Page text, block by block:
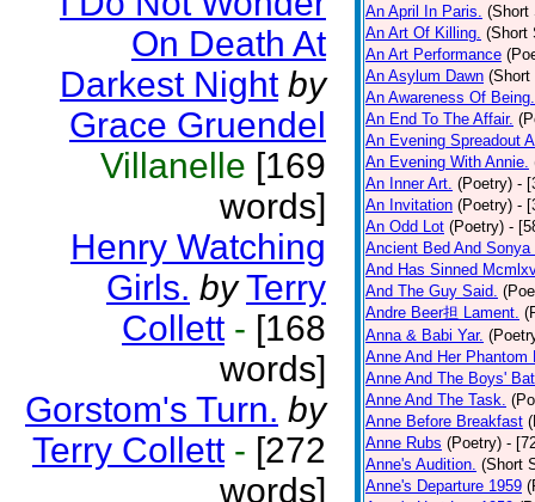
On Death At
Darkest Night by
Grace Gruendel
Villanelle [169
words]
Henry Watching
Girls. by Terry
Collett - [168
words]
Gorstom's Turn. by
Terry Collett - [272
words]
An April In Paris. (Short
An Art Of Killing. (Short
An Art Performance
An Asylum Dawn (Short
An Awareness Of Being.
An End To The Affair.
An Evening Spreadout
An Evening With Annie.
An Inner Art. (Poetry) -
An Invitation (Poetry) -
An Odd Lot (Poetry) -
Ancient Bed And Sonya
And Has Sinned
And The Guy Said.
Andre Beer担 Lament.
Anna & Babi Yar.
Anne And Her Phantom
Anne And The Boys'
Anne And The Task.
Anne Before Breakfast
Anne Rubs (Poetry) -
Anne's Audition. (Short
Anne's Departure 1959